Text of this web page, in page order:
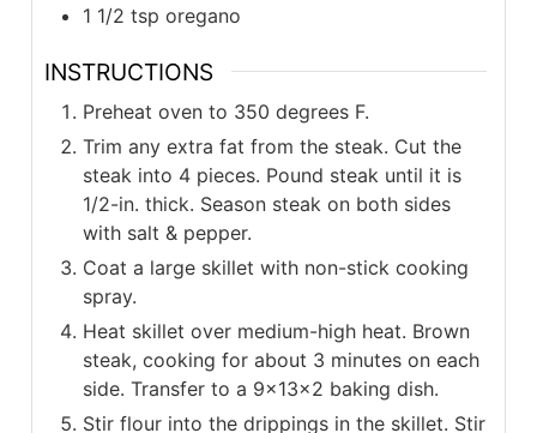
1 1/2 tsp oregano
INSTRUCTIONS
Preheat oven to 350 degrees F.
Trim any extra fat from the steak. Cut the
steak into 4 pieces. Pound steak until it is
1/2-in. thick. Season steak on both sides
with salt & pepper.
Coat a large skillet with non-stick cooking
spray.
Heat skillet over medium-high heat. Brown
steak, cooking for about 3 minutes on each
side. Transfer to a 9x13x2 baking dish.
Stir flour into the drippings in the skillet. Stir